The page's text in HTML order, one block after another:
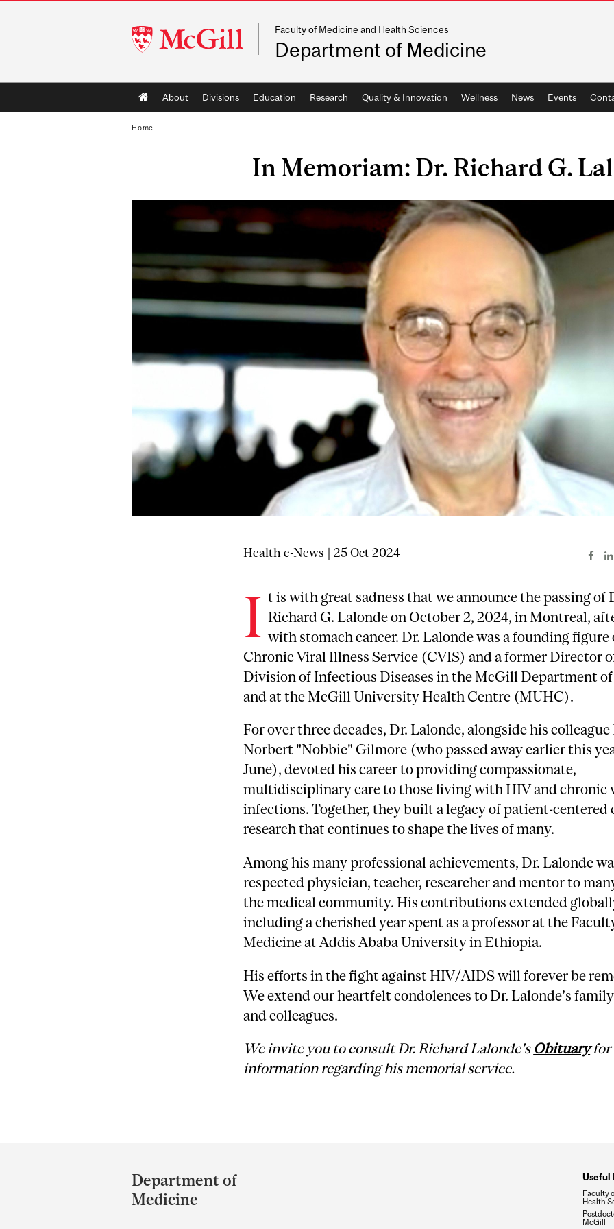
McGill
University
Faculty of Medicine and Health Sciences
Department of Medicine
Main
navigation
About Divisions Education Research Quality & Innovation Wellness News Events
Home
In Memoriam: Dr. Richard G.
Health e-News | 25 Oct 2024
I t is with great sadness that we announce the passing of
Richard G. Lalonde on October 2, 2024, in Montreal,
with stomach cancer. Dr. Lalonde was a founding figure
Chronic Viral Illness Service (CVIS) and a former Director
Division of Infectious Diseases in the McGill Department
and at the McGill University Health Centre (MUHC).
For over three decades, Dr. Lalonde, alongside his colleague
Norbert "Nobbie" Gilmore (who passed away earlier this
June), devoted his career to providing compassionate,
multidisciplinary care to those living with HIV and chronic
infections. Together, they built a legacy of patient-centered
research that continues to shape the lives of many.
Among his many professional achievements, Dr. Lalonde
respected physician, teacher, researcher and mentor to
the medical community. His contributions extended
including a cherished year spent as a professor at the
Medicine at Addis Ababa University in Ethiopia.
His efforts in the fight against HIV/AIDS will forever be
We extend our heartfelt condolences to Dr. Lalonde’s
and colleagues.
We invite you to consult Dr. Richard Lalonde’s Obituaryfor
information regarding his memorial service.
and
University
Department of
Medicine
Useful
Faculty
Health
McGill